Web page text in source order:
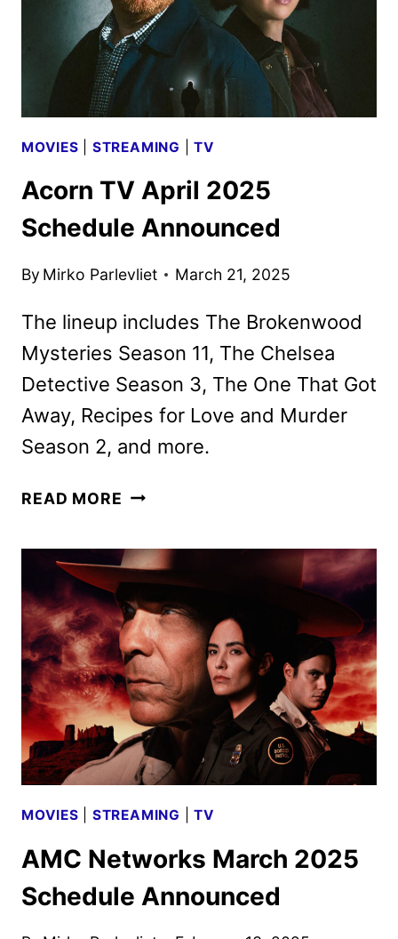
MOVIES STREAMING |TV
Acorn TV April 2025
Schedule Announced
By Mirko Parlevliet March 21, 2025
The lineup includes The Brokenwood
Mysteries Season 11, The Chelsea
Detective Season 3, The One That Got
Away, Recipes for Love and Murder
Season 2, and more.
READ MORE ACORN
2025
ANNOUNCED
MOVIES STREAMING |TV
AMC Networks March 2025
Schedule Announced